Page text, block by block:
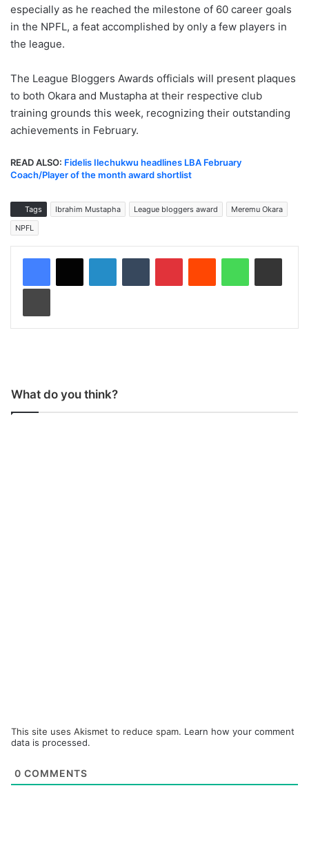
especially as he reached the milestone of 60 career goals
in the NPFL, a feat accomplished by only a few players in
the league.
The League Bloggers Awards officials will present plaques
to both Okara and Mustapha at their respective club
training grounds this week, recognizing their outstanding
achievements in February.
READ ALSO: Fidelis Ilechukwu headlines LBA February
Coach/Player of the month award shortlist
Tags Ibrahim Mustapha League bloggers award
Meremu Okara
NPFL
What do you think?
This site uses Akismet to reduce spam. Learn how your comment
data is processed.
0 COMMENTS